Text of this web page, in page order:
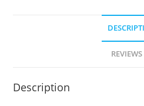
Description